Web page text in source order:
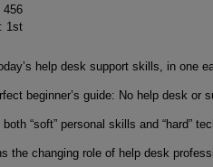
456
1st
help desk support skills, in one
beginner’s guide: No help desk or
“soft” personal skills and “hard”
the changing role of help desk